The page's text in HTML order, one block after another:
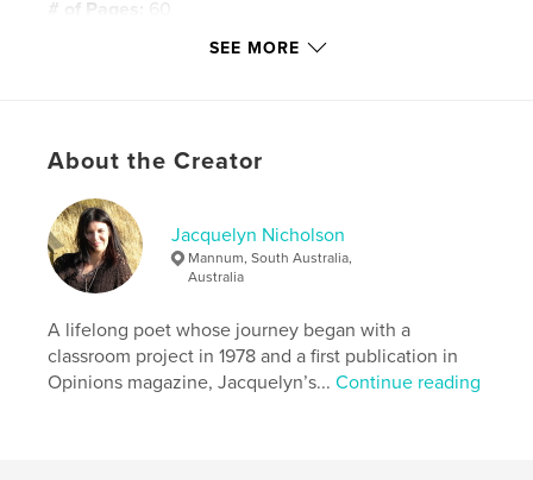
# of Pages:
60
Keywords
inner feels
SEE MORE
About the Creator
Jacquelyn Nicholson
Mannum, South Australia,
Australia
A lifelong poet whose journey began with a
classroom project in 1978 and a first publication in
Opinions magazine, Jacquelyn’s...Continue reading